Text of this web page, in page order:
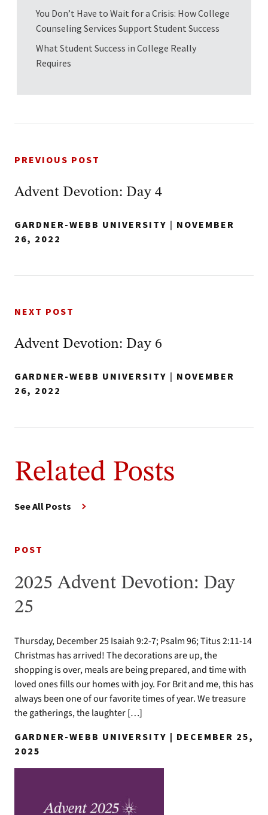
You Don’t Have to Wait for a Crisis: How College
Counseling Services Support Student Success
What Student Success in College Really
Requires
PREVIOUS POST
Advent Devotion: Day 4
GARDNER-WEBB UNIVERSITY | NOVEMBER
26, 2022
NEXT POST
Advent Devotion: Day 6
GARDNER-WEBB UNIVERSITY | NOVEMBER
26, 2022
Related Posts
See All Posts
POST
2025 Advent Devotion: Day
25
Thursday, December 25 Isaiah 9:2-7; Psalm 96; Titus 2:11-14
Christmas has arrived! The decorations are up, the
shopping is over, meals are being prepared, and time with
loved ones fills our homes with joy. For Brit and me, this has
always been one of our favorite times of year. We treasure
the gatherings, the laughter […]
GARDNER-WEBB UNIVERSITY | DECEMBER 25,
2025